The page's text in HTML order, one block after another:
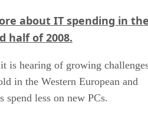
about IT spending in
half of 2008.
is hearing of growing
in the Western European and
spend less on new PCs.